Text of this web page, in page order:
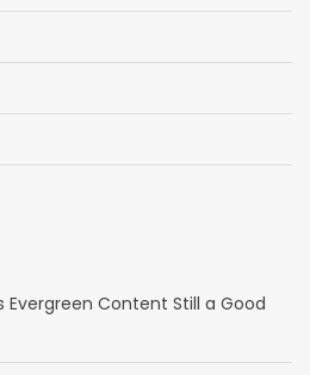
Evergreen Content Still a Good